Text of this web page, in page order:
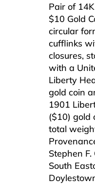
Pair of
$10 Gold
circular
cufflinks
closures,
with a
Liberty
gold coin
1901
($10) gold
total
Stephen
South